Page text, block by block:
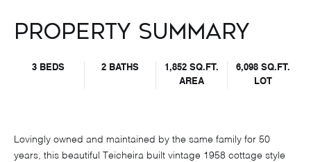
Property Summary
3 BEDS 2 BATHS
1,852 SQ.FT.
AREA
6,098 SQ.FT.
LOT
Lovingly owned and maintained by the same family for 50
years, this beautiful Teicheira built vintage 1958 cottage style